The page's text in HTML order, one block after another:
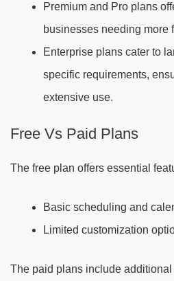
Premium and Pro plans
businesses needing more
Enterprise plans cater to
specific requirements,
extensive use.
Free Vs Paid Plans
The free plan offers essential
Basic scheduling and
Limited customization
The paid plans include additional